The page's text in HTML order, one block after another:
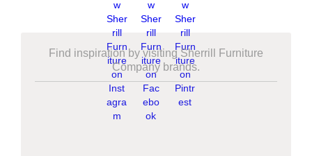
Find inspiration by visiting Sherrill Furniture
Company brands.